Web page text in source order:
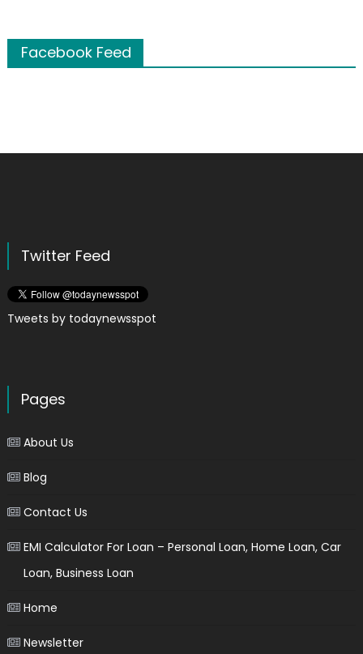
Facebook Feed
Twitter Feed
Tweets by todaynewsspot
Pages
About Us
Blog
Contact Us
EMI Calculator For Loan – Personal Loan, Home Loan, Car
Loan, Business Loan
Home
Newsletter